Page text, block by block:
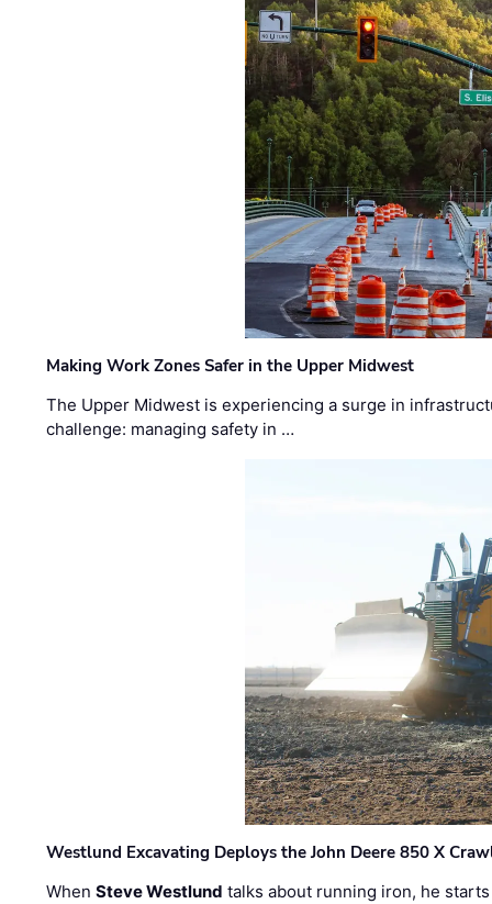
Making Work Zones Safer in the Upper Midwest
The Upper Midwest is experiencing a surge in
challenge: managing safety in …
Westlund Excavating Deploys the John Deere 850 X
WhenSteve Westlund talks about running iron, he